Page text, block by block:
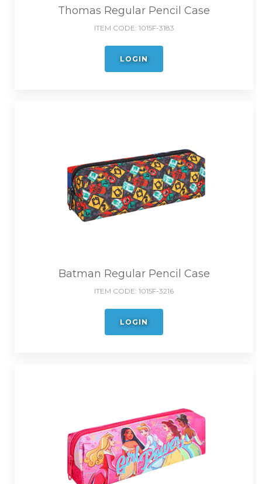
Thomas Regular Pencil Case
ITEM CODE: 1015F-3183
LOGIN
Batman Regular Pencil Case
ITEM CODE: 1015F-3216
LOGIN